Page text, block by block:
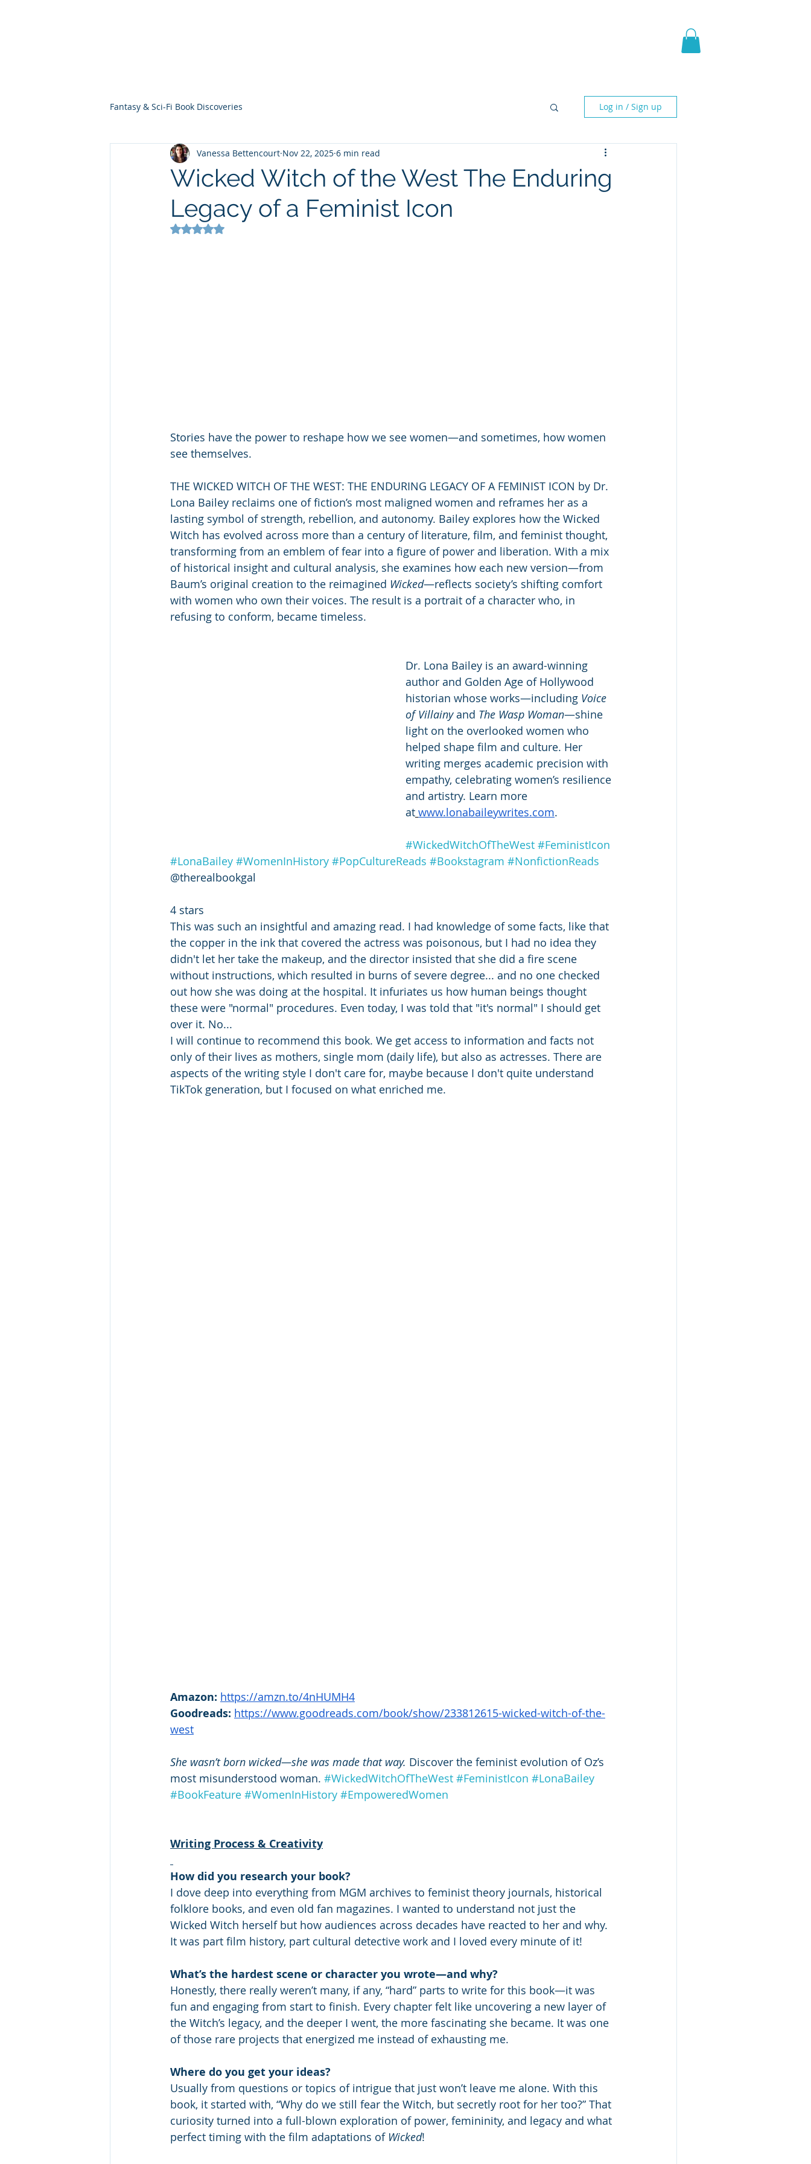
Fantasy & Sci-Fi Book Discoveries Log in / Sign up
Wicked Witch of the West The Enduring
Legacy of a Feminist Icon
Vanessa Bettencourt Nov 22, 2025 6 min read
Rated NaN out of 5 stars.
Stories have the power to reshape how we see women—and sometimes, how women
see themselves.
THE WICKED WITCH OF THE WEST: THE ENDURING LEGACY OF A FEMINIST ICON by Dr.
Lona Bailey reclaims one of fiction’s most maligned women and reframes her as a
lasting symbol of strength, rebellion, and autonomy. Bailey explores how the Wicked
Witch has evolved across more than a century of literature, film, and feminist thought,
transforming from an emblem of fear into a figure of power and liberation. With a mix
of historical insight and cultural analysis, she examines how each new version—from
Baum’s original creation to the reimagined Wicked—reflects society’s shifting comfort
with women who own their voices. The result is a portrait of a character who, in
refusing to conform, became timeless.
Dr. Lona Bailey is an award-winning
author and Golden Age of Hollywood
historian whose works—including Voice
of Villainy and The Wasp Woman—shine
light on the overlooked women who
helped shape film and culture. Her
writing merges academic precision with
empathy, celebrating women’s resilience
and artistry. Learn more
at www.lonabaileywrites.com.
#WickedWitchOfTheWest #FeministIcon
#LonaBailey #WomenInHistory #PopCultureReads #Bookstagram #NonfictionReads
@therealbookgal
4 stars
This was such an insightful and amazing read. I had knowledge of some facts, like that
the copper in the ink that covered the actress was poisonous, but I had no idea they
didn't let her take the makeup, and the director insisted that she did a fire scene
without instructions, which resulted in burns of severe degree... and no one checked
out how she was doing at the hospital. It infuriates us how human beings thought
these were "normal" procedures. Even today, I was told that "it's normal" I should get
over it. No...
I will continue to recommend this book. We get access to information and facts not
only of their lives as mothers, single mom (daily life), but also as actresses. There are
aspects of the writing style I don't care for, maybe because I don't quite understand
TikTok generation, but I focused on what enriched me.
Amazon: https://amzn.to/4nHUMH4
Goodreads: https://www.goodreads.com/book/show/233812615-wicked-witch-of-the-
west
She wasn’t born wicked—she was made that way. Discover the feminist evolution of Oz’s
most misunderstood woman. #WickedWitchOfTheWest #FeministIcon #LonaBailey
#BookFeature #WomenInHistory #EmpoweredWomen
Writing Process & Creativity
How did you research your book?
I dove deep into everything from MGM archives to feminist theory journals, historical
folklore books, and even old fan magazines. I wanted to understand not just the
Wicked Witch herself but how audiences across decades have reacted to her and why.
It was part film history, part cultural detective work and I loved every minute of it!
What’s the hardest scene or character you wrote—and why?
Honestly, there really weren’t many, if any, “hard” parts to write for this book—it was
fun and engaging from start to finish. Every chapter felt like uncovering a new layer of
the Witch’s legacy, and the deeper I went, the more fascinating she became. It was one
of those rare projects that energized me instead of exhausting me.
Where do you get your ideas?
Usually from questions or topics of intrigue that just won’t leave me alone. With this
book, it started with, “Why do we still fear the Witch, but secretly root for her too?” That
curiosity turned into a full-blown exploration of power, femininity, and legacy and what
perfect timing with the film adaptations of Wicked!